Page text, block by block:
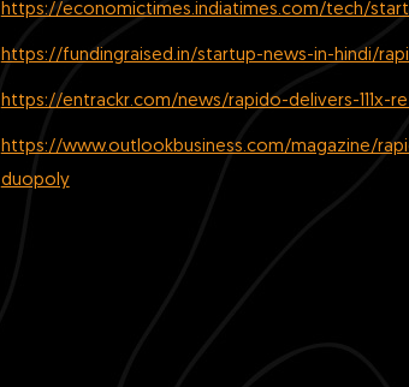
https://economictimes.indiatimes.com/tech/
https://fundingraised.in/startup-news-in-hindi/
https://entrackr.com/news/rapido-delivers-111x-
https://www.outlookbusiness.com/magazine/
duopoly